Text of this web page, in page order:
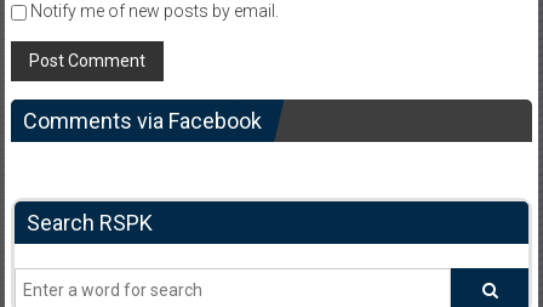
Notify me of new posts by email.
Comments via Facebook
Search RSPK